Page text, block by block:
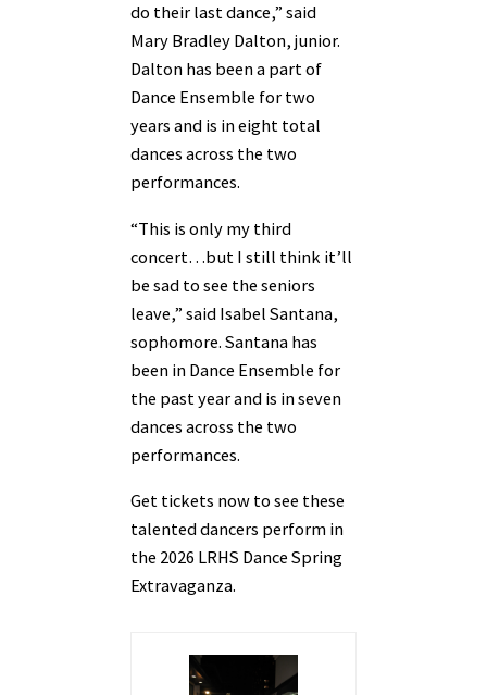
do their last dance,” said
Mary Bradley Dalton, junior.
Dalton has been a part of
Dance Ensemble for two
years and is in eight total
dances across the two
performances.
“This is only my third
concert…but I still think it’ll
be sad to see the seniors
leave,” said Isabel Santana,
sophomore. Santana has
been in Dance Ensemble for
the past year and is in seven
dances across the two
performances.
Get tickets now to see these
talented dancers perform in
the 2026 LRHS Dance Spring
Extravaganza.